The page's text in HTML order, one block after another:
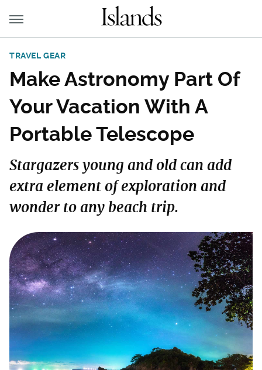
TRAVEL GEAR
Make Astronomy Part Of
Your Vacation With A
Portable Telescope
Stargazers young and old can add
extra element of exploration and
wonder to any beach trip.